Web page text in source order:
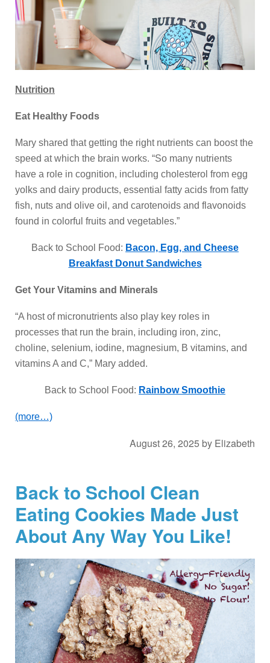
Nutrition
Eat Healthy Foods
Mary shared that getting the right nutrients can boost the
speed at which the brain works. “So many nutrients
have a role in cognition, including cholesterol from egg
yolks and dairy products, essential fatty acids from fatty
fish, nuts and olive oil, and carotenoids and flavonoids
found in colorful fruits and vegetables.”
Back to School Food: Bacon, Egg, and Cheese
Breakfast Donut Sandwiches
Get Your Vitamins and Minerals
“A host of micronutrients also play key roles in
processes that run the brain, including iron, zinc,
choline, selenium, iodine, magnesium, B vitamins, and
vitamins A and C,” Mary added.
Back to School Food: Rainbow Smoothie
(more…)
August 26, 2025 by Elizabeth
Back to School Clean
Eating Cookies Made Just
About Any Way You Like!